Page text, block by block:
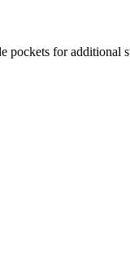
for additional